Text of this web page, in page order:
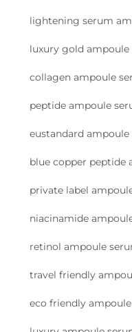
lightening serum
luxury gold ampoule
collagen ampoule
peptide ampoule
eustandard
blue copper peptide
private label
niacinamide
retinol ampoule
travel friendly
eco friendly